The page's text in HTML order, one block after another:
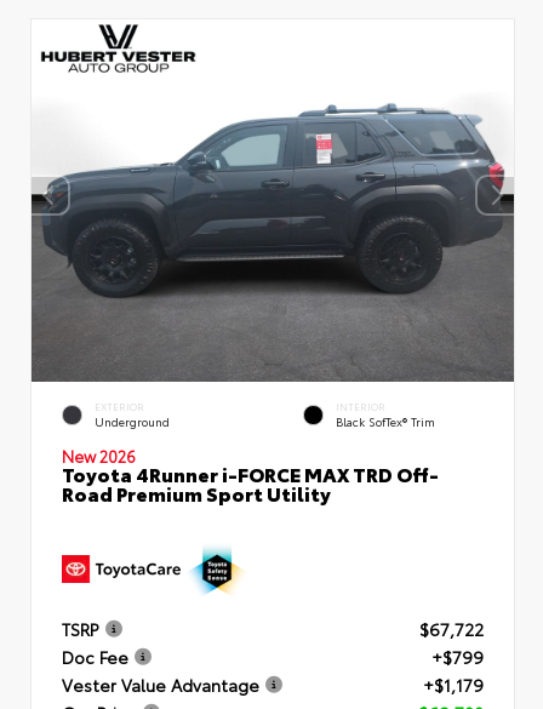
EXTERIOR
Underground
INTERIOR
Black SofTex® Trim
New 2026
Toyota 4Runner i-FORCE MAX TRD Off-
Road Premium Sport Utility
TSRP
$67,722
Doc Fee
+$799
Vester Value Advantage
+$1,179